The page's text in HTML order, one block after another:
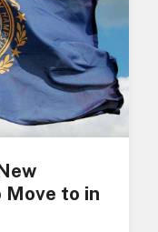
Move to in